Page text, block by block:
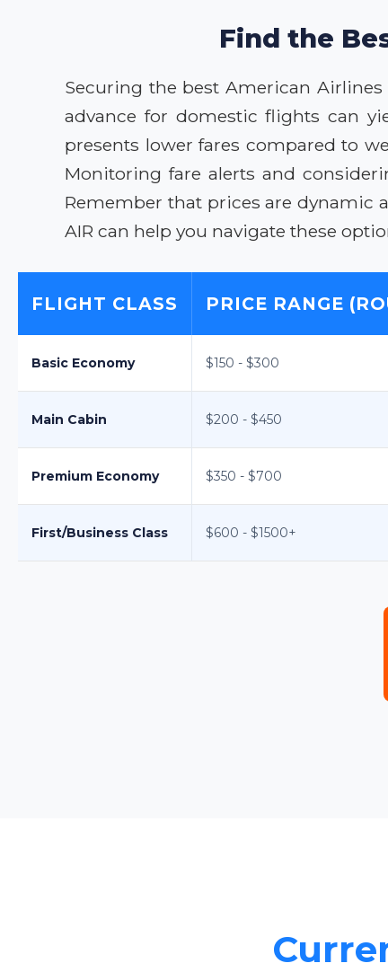
Find the
Securing the best American
advance for domestic flights can
presents lower fares compared to
Monitoring fare alerts and
Remember that prices are dynamic
AIR can help you navigate these
FLIGHT CLASS PRICE RANGE
Basic Economy $150 - $300
Main Cabin $200 - $450
Premium Economy $350 - $700
First/Business Class $600 - $1500+